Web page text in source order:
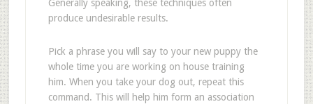
Generally speaking, these techniques often
produce undesirable results.
Pick a phrase you will say to your new puppy the
whole time you are working on house training
him. When you take your dog out, repeat this
command. This will help him form an association